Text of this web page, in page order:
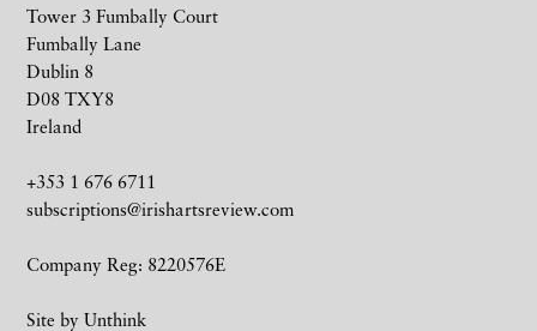
Tower 3 Fumbally Court
Fumbally Lane
Dublin 8
D08 TXY8
Ireland
+353 1 676 6711
subscriptions@irishartsreview.com
Company Reg: 8220576E
Site by Unthink